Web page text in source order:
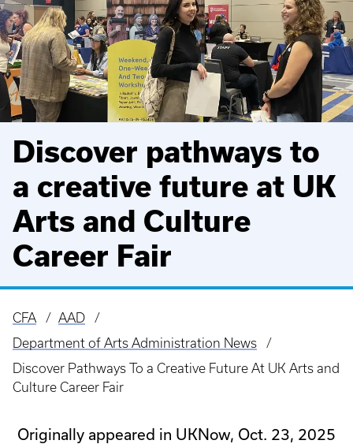
Discover pathways to
a creative future at UK
Arts and Culture
Career Fair
Breadcrumb
CFA
AAD
Department of Arts Administration News
Discover Pathways To a Creative Future At UK Arts and
Culture Career Fair
Originally appeared in UKNow, Oct. 23, 2025